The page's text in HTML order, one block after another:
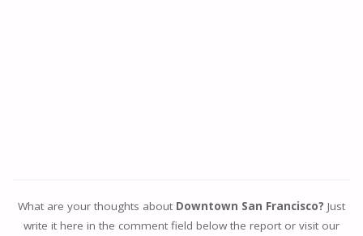
What are your thoughts about Downtown San Francisco? Just
write it here in the comment field below the report or visit our